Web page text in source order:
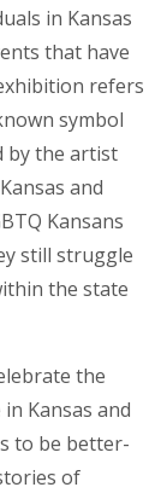
in Kansas
that have
refers
symbol
by the artist
and
Kansans
still struggle
the state
the
Kansas and
to be better-
of